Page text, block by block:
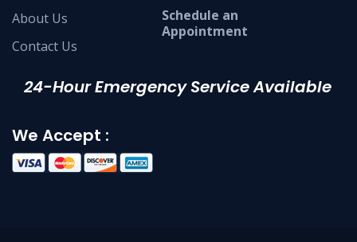
About Us
Contact Us
Schedule an
Appointment
24-Hour Emergency Service Available
We Accept :